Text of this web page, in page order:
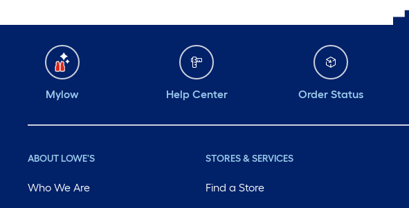
Mylow Help Center Order Status
ABOUT LOWE'S
Who We Are
STORES & SERVICES
Find a Store